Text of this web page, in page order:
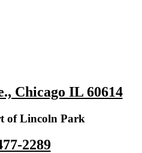
Chicago IL 60614
of Lincoln Park
2289